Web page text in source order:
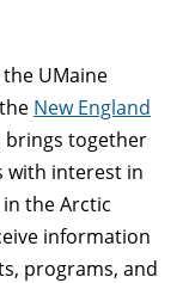
UMaine
New England
brings together
with interest in
the Arctic
information
programs, and